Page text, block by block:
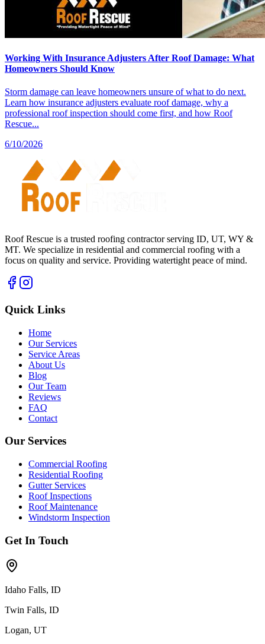
Working With Insurance Adjusters After Roof Damage: What
Homeowners Should Know
Storm damage can leave homeowners unsure of what to do next.
Learn how insurance adjusters evaluate roof damage, why a
professional roof inspection should come first, and how Roof
Rescue...
6/10/2026
Roof Rescue is a trusted roofing contractor serving ID, UT, WY &
MT. We specialize in residential and commercial roofing with a
focus on quality and service. Providing watertight peace of mind.
Quick Links
Home
Our Services
Service Areas
About Us
Blog
Our Team
Reviews
FAQ
Contact
Our Services
Commercial Roofing
Residential Roofing
Gutter Services
Roof Inspections
Roof Maintenance
Windstorm Inspection
Get In Touch
Idaho Falls, ID
Twin Falls, ID
Logan, UT